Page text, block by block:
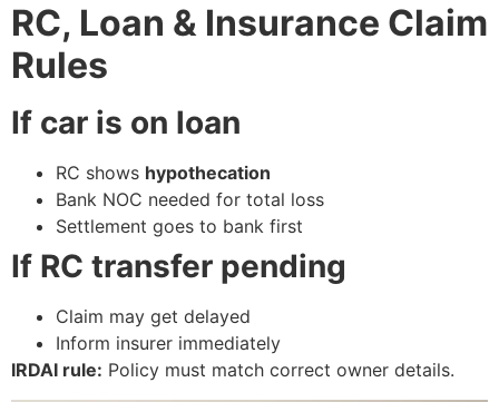
RC, Loan & Insurance Claim
Rules
If car is on loan
RC shows hypothecation
Bank NOC needed for total loss
Settlement goes to bank first
If RC transfer pending
Claim may get delayed
Inform insurer immediately
IRDAI rule: Policy must match correct owner details.